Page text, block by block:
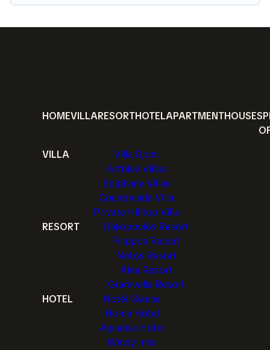
HOMEVILLARESORTHOTELAPARTMENTHOUSE
VILLA
Villa Gjoni
Artblue Villas
Epiphany Villas
Countryside Villa
Private Hilltop Villa
RESORT
Bakopoulos Resort
Filippos Resort
Notos Resort
Alea Resort
Gramvella Resort
HOTEL
Hotel Gianna
Home Hotel
Aquarius Hotel
Windy Inns